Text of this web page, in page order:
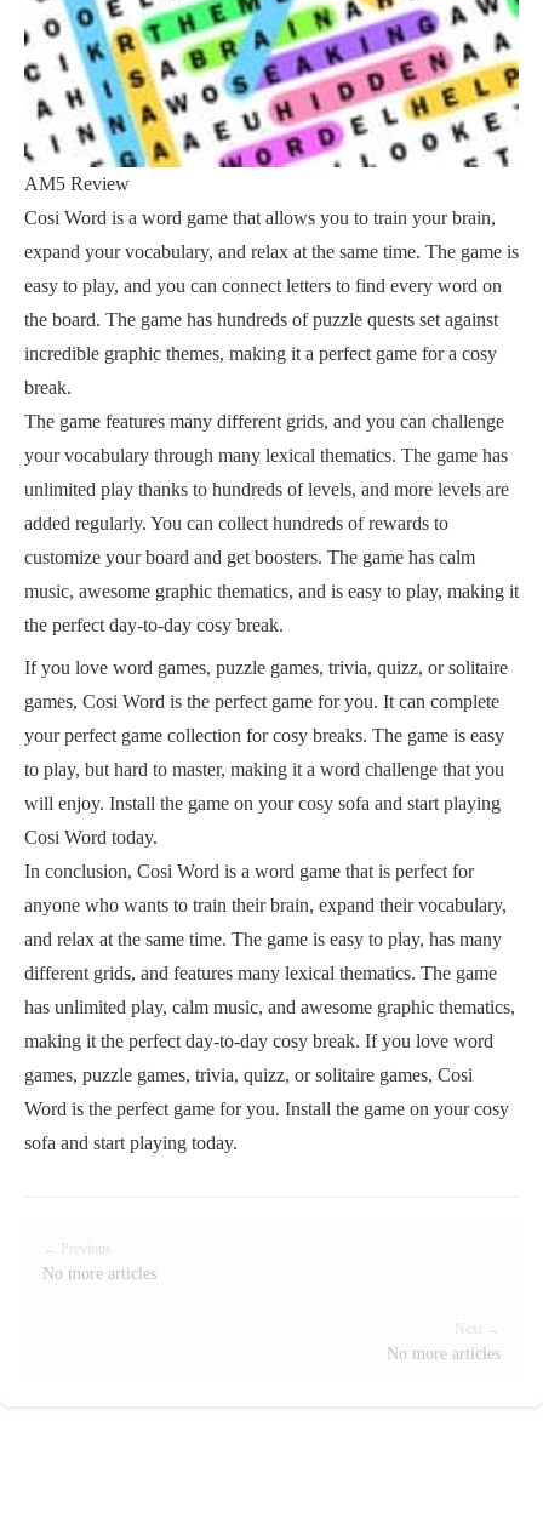
AM5 Review
Cosi Word is a word game that allows you to train your brain,
expand your vocabulary, and relax at the same time. The game is
easy to play, and you can connect letters to find every word on
the board. The game has hundreds of puzzle quests set against
incredible graphic themes, making it a perfect game for a cosy
break.
The game features many different grids, and you can challenge
your vocabulary through many lexical thematics. The game has
unlimited play thanks to hundreds of levels, and more levels are
added regularly. You can collect hundreds of rewards to
customize your board and get boosters. The game has calm
music, awesome graphic thematics, and is easy to play, making it
the perfect day-to-day cosy break.
If you love word games, puzzle games, trivia, quizz, or solitaire
games, Cosi Word is the perfect game for you. It can complete
your perfect game collection for cosy breaks. The game is easy
to play, but hard to master, making it a word challenge that you
will enjoy. Install the game on your cosy sofa and start playing
Cosi Word today.
In conclusion, Cosi Word is a word game that is perfect for
anyone who wants to train their brain, expand their vocabulary,
and relax at the same time. The game is easy to play, has many
different grids, and features many lexical thematics. The game
has unlimited play, calm music, and awesome graphic thematics,
making it the perfect day-to-day cosy break. If you love word
games, puzzle games, trivia, quizz, or solitaire games, Cosi
Word is the perfect game for you. Install the game on your cosy
sofa and start playing today.
← Previous
No more articles
Next →
No more articles